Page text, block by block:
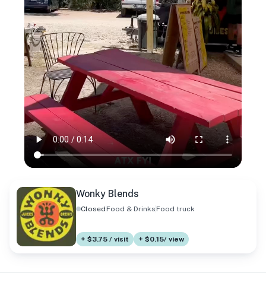
Wonky Blends
ClosedFood & DrinksFood truck
+ $3.75 / visit + $0.15/ view